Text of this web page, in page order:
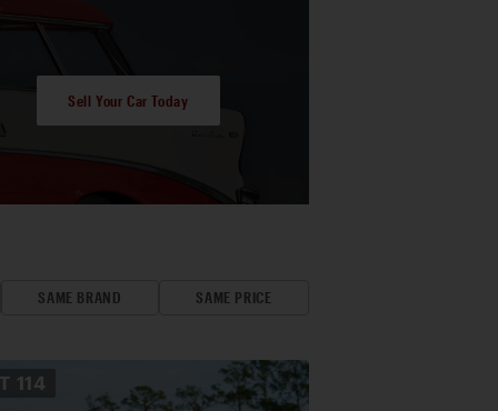
Sell Your Car Today
SAME BRAND SAME PRICE
114